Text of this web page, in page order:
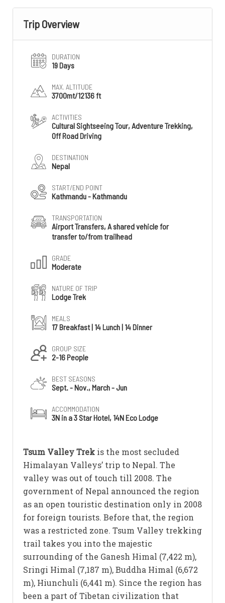
Trip Overview
DURATION
19 Days
MAX. ALTITUDE
3700mt/12136 ft
ACTIVITIES
Cultural Sightseeing Tour, Adventure Trekking,
Off Road Driving
DESTINATION
Nepal
START/END POINT
Kathmandu - Kathmandu
TRANSPORTATION
Airport Transfers, A shared vehicle for
transfer to/from trailhead
GRADE
Moderate
NATURE OF TRIP
Lodge Trek
MEALS
17 Breakfast | 14 Lunch | 14 Dinner
GROUP SIZE
2-16 People
BEST SEASONS
Sept. - Nov., March - Jun
ACCOMMODATION
3N in a 3 Star Hotel, 14N Eco Lodge
Tsum Valley Trek is the most secluded
Himalayan Valleys’ trip to Nepal. The
valley was out of touch till 2008. The
government of Nepal announced the region
as an open touristic destination only in 2008
for foreign tourists. Before that, the region
was a restricted zone. Tsum Valley trekking
trail takes you into the majestic
surrounding of the Ganesh Himal (7,422 m),
Sringi Himal (7,187 m), Buddha Himal (6,672
m), Hiunchuli (6,441 m). Since the region has
been a part of Tibetan civilization that